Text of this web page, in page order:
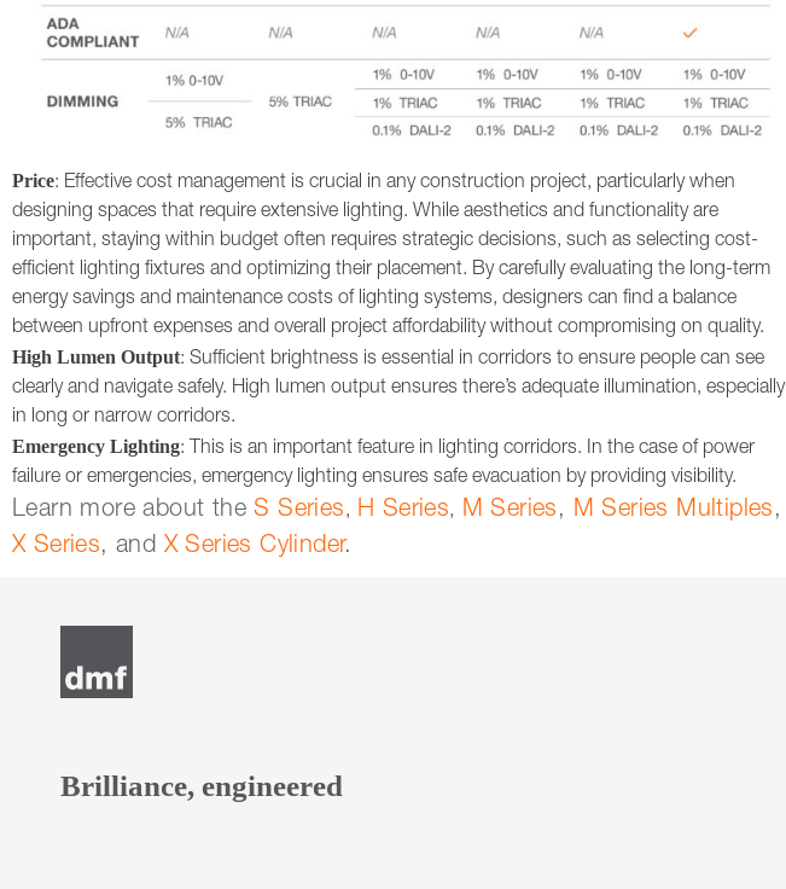
Price: Effective cost management is crucial in any construction project, particularly when
designing spaces that require extensive lighting. While aesthetics and functionality are
important, staying within budget often requires strategic decisions, such as selecting cost-
efficient lighting fixtures and optimizing their placement. By carefully evaluating the long-term
energy savings and maintenance costs of lighting systems, designers can find a balance
between upfront expenses and overall project affordability without compromising on quality.
High Lumen Output: Sufficient brightness is essential in corridors to ensure people can see
clearly and navigate safely. High lumen output ensures there’s adequate illumination, especially
in long or narrow corridors.
Emergency Lighting: This is an important feature in lighting corridors. In the case of power
failure or emergencies, emergency lighting ensures safe evacuation by providing visibility.
Learn more about theS Series, H Series, M Series , M Series Multiples ,
X Series, and X Series Cylinder.
Brilliance, engineered